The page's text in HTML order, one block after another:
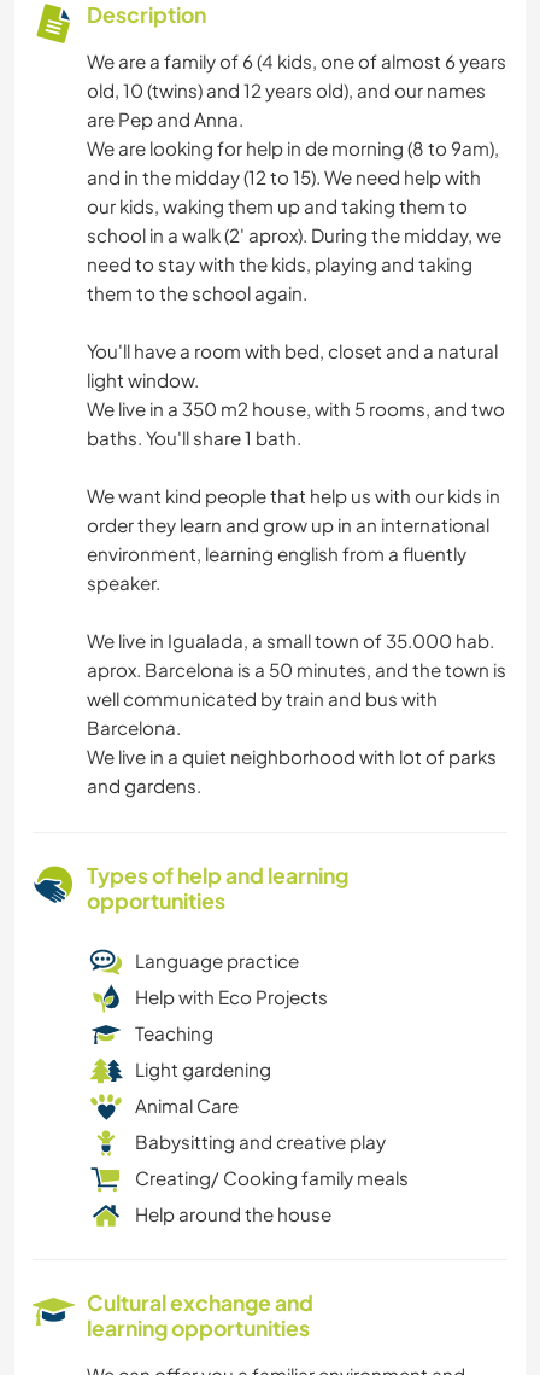
Description
We are a family of 6 (4 kids, one of almost 6 years
old, 10 (twins) and 12 years old), and our names
are Pep and Anna.
We are looking for help in de morning (8 to 9am),
and in the midday (12 to 15). We need help with
our kids, waking them up and taking them to
school in a walk (2' aprox). During the midday, we
need to stay with the kids, playing and taking
them to the school again.
You'll have a room with bed, closet and a natural
light window.
We live in a 350 m2 house, with 5 rooms, and two
baths. You'll share 1 bath.
We want kind people that help us with our kids in
order they learn and grow up in an international
environment, learning english from a fluently
speaker.
We live in Igualada, a small town of 35.000 hab.
aprox. Barcelona is a 50 minutes, and the town is
well communicated by train and bus with
Barcelona.
We live in a quiet neighborhood with lot of parks
and gardens.
Types of help and learning
opportunities
Language practice
Help with Eco Projects
Teaching
Light gardening
Animal Care
Babysitting and creative play
Creating/ Cooking family meals
Help around the house
Cultural exchange and
learning opportunities